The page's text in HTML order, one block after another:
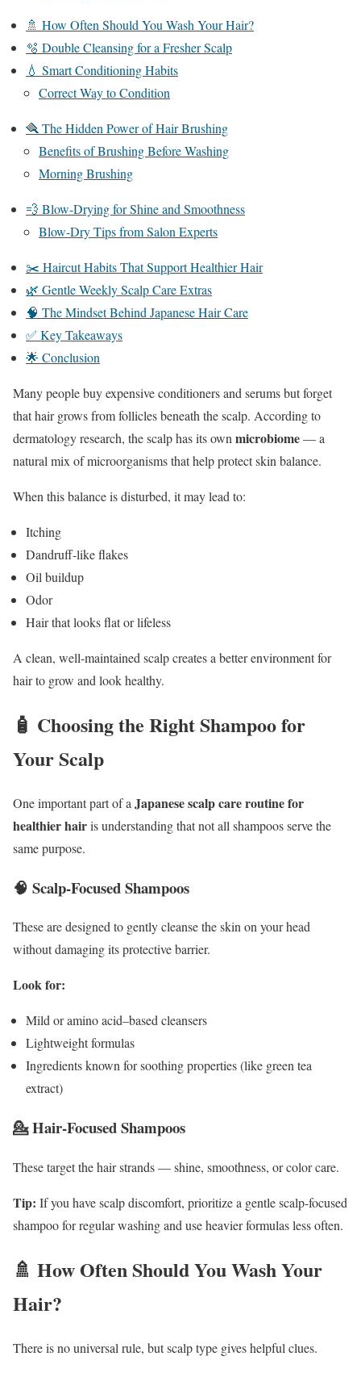
🚿 How Often Should You Wash Your Hair?
🫧 Double Cleansing for a Fresher Scalp
💧 Smart Conditioning Habits
Correct Way to Condition
🪮 The Hidden Power of Hair Brushing
Benefits of Brushing Before Washing
Morning Brushing
💨 Blow-Drying for Shine and Smoothness
Blow-Dry Tips from Salon Experts
✂️ Haircut Habits That Support Healthier Hair
🌿 Gentle Weekly Scalp Care Extras
🧠 The Mindset Behind Japanese Hair Care
✅ Key Takeaways
🌟 Conclusion
Many people buy expensive conditioners and serums but forget
that hair grows from follicles beneath the scalp. According to
dermatology research, the scalp has its own microbiome— a
natural mix of microorganisms that help protect skin balance.
When this balance is disturbed, it may lead to:
Itching
Dandruff-like flakes
Oil buildup
Odor
Hair that looks flat or lifeless
A clean, well-maintained scalp creates a better environment for
hair to grow and look healthy.
🧴 Choosing the Right Shampoo for
Your Scalp
One important part of a Japanese scalp care routine for
healthier hairis understanding that not all shampoos serve the
same purpose.
🧠 Scalp-Focused Shampoos
These are designed to gently cleanse the skin on your head
without damaging its protective barrier.
Look for:
Mild or amino acid–based cleansers
Lightweight formulas
Ingredients known for soothing properties (like green tea
extract)
💁 Hair-Focused Shampoos
These target the hair strands — shine, smoothness, or color care.
Tip: If you have scalp discomfort, prioritize a gentle scalp-focused
shampoo for regular washing and use heavier formulas less often.
🚿 How Often Should You Wash Your
Hair?
There is no universal rule, but scalp type gives helpful clues.